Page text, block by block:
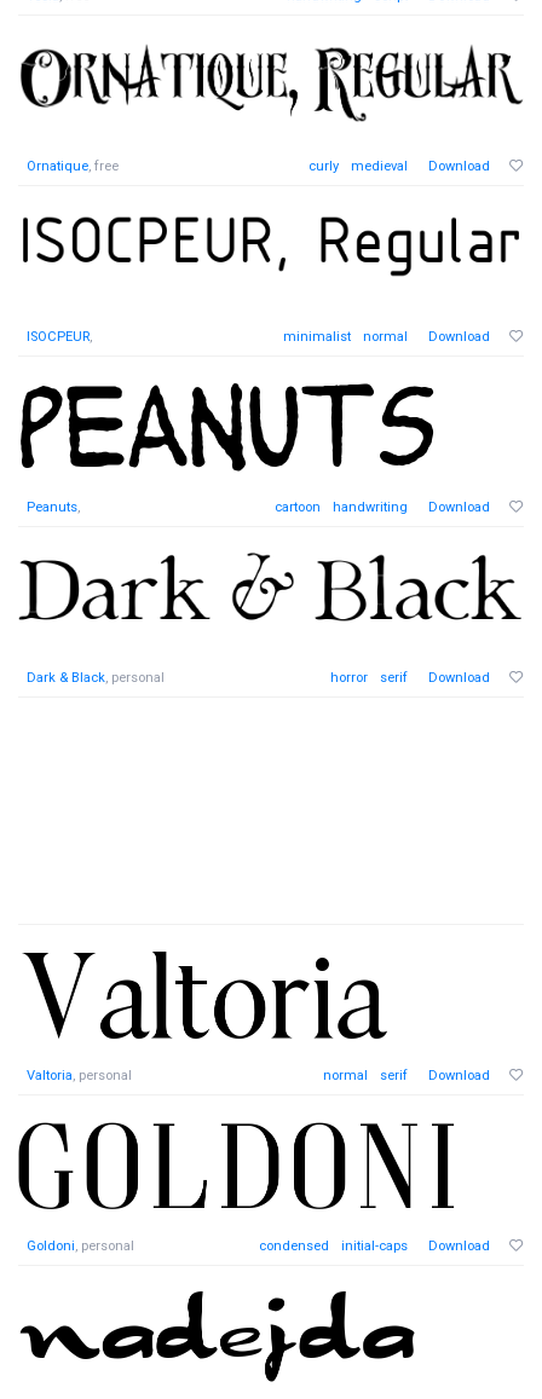
Ornatique, free curly medieval Download
ISOCPEUR, minimalist normal Download
Peanuts, cartoon handwriting Download
Dark & Black, personal horror serif Download
Valtoria, personal normal serif Download
Goldoni, personal condensed initial-caps Download